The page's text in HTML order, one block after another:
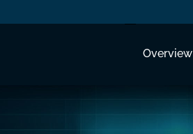
Investors
Overview